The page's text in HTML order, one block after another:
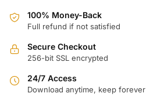
100% Money-Back
Full refund if not satisfied
Secure Checkout
256-bit SSL encrypted
24/7 Access
Download anytime, keep forever